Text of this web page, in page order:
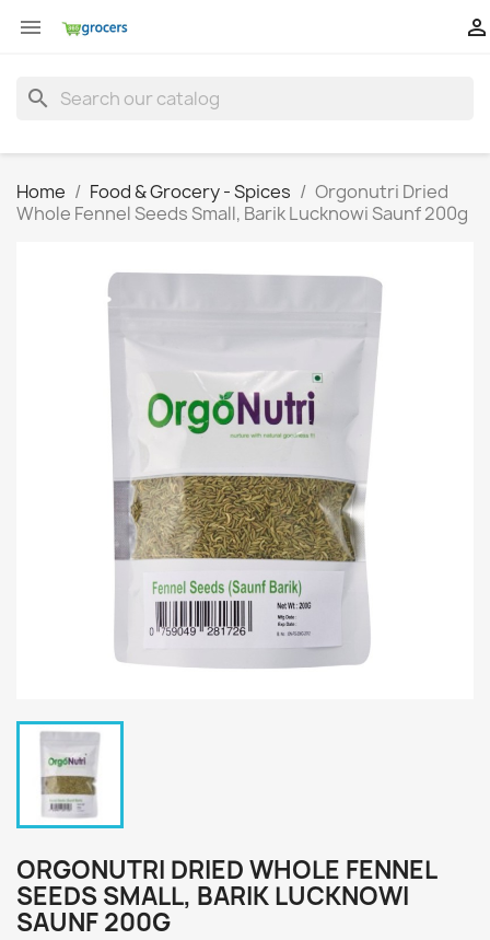
 
search
Home Food & Grocery - Spices
Orgonutri Dried
Whole Fennel Seeds Small, Barik Lucknowi Saunf 200g
ORGONUTRI DRIED WHOLE FENNEL
SEEDS SMALL, BARIK LUCKNOWI
SAUNF 200G